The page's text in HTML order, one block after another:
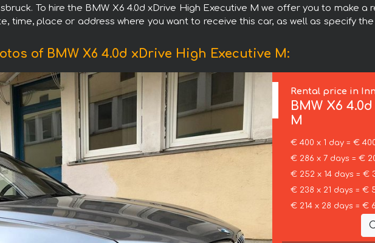
To hire the BMW X6 4.0d xDrive High Executive M we offer you to make
time, place or address where you want to receive this car, as well as specify
of BMW X6 4.0d xDrive High Executive M:
Rental price in
BMW X6
M
€ 400 x 1 day = €
€ 286 x 7 days = €
€ 252 x 14 days = €
€ 238 x 21 days = €
€ 214 x 28 days = €